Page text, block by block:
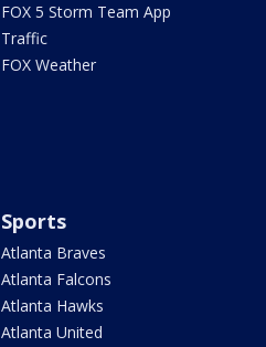
FOX 5 Storm Team App
Traffic
FOX Weather
Sports
Atlanta Braves
Atlanta Falcons
Atlanta Hawks
Atlanta United